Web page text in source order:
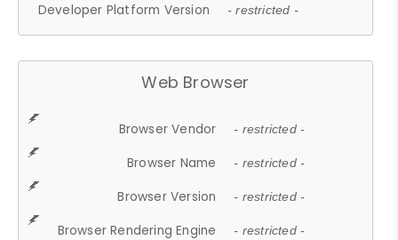
Developer Platform Version - restricted -
Web Browser
Browser Vendor - restricted -
Browser Name - restricted -
Browser Version - restricted -
Browser Rendering Engine - restricted -